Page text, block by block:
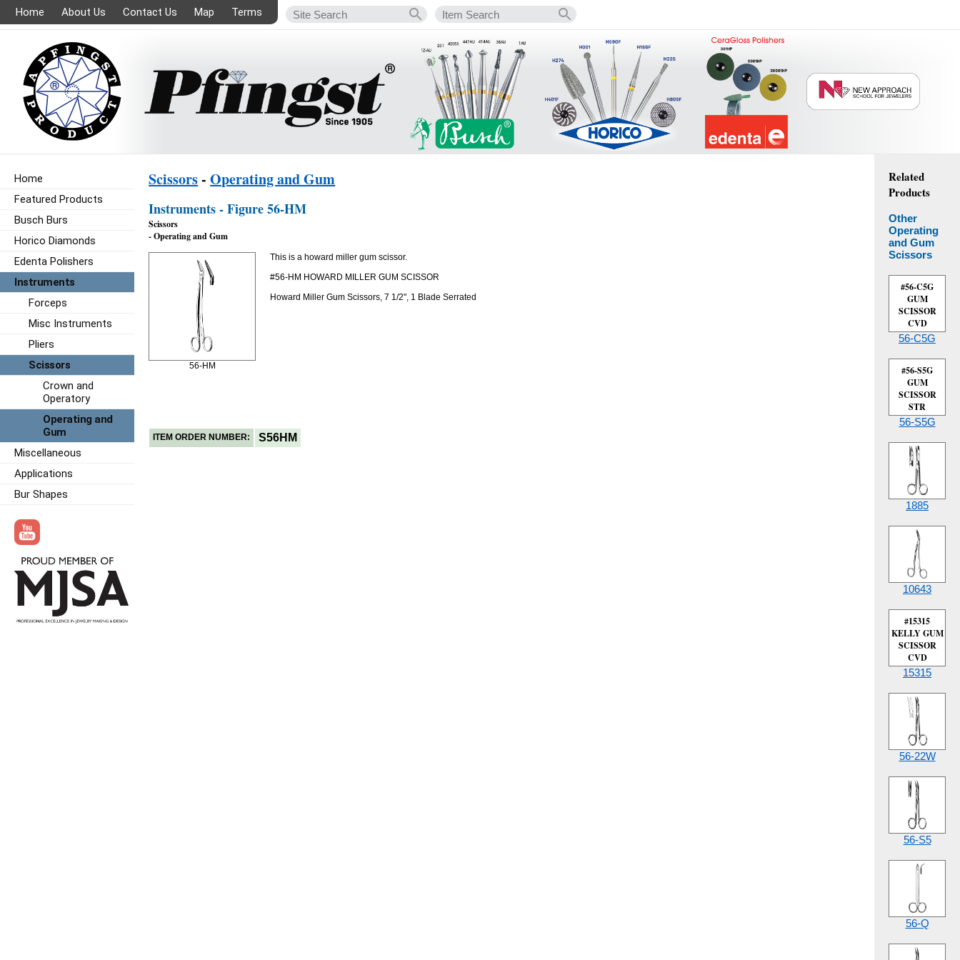
Home About Us Contact Us Map Terms
Scissors-Operating and Gum
Instruments - Figure 56-HM
Scissors
- Operating and Gum
56-HM
This is a howard miller gum scissor.
#56-HM HOWARD MILLER GUM SCISSOR
Howard Miller Gum Scissors, 7 1/2", 1 Blade Serrated
ITEM ORDER NUMBER: S56HM
Related
Products
Other
Operating
and Gum
Scissors
#56-C5G
GUM
SCISSOR
CVD
56-C5G
#56-S5G
GUM
SCISSOR
STR
56-S5G
1885
10643
#15315
KELLY GUM
SCISSOR
CVD
15315
56-22W
56-S5
56-Q
Home
Featured Products
Busch Burs
Horico Diamonds
Edenta Polishers
Instruments
Forceps
Misc Instruments
Pliers
Scissors
Crown and
Operatory
Operating and
Gum
Miscellaneous
Applications
Bur Shapes